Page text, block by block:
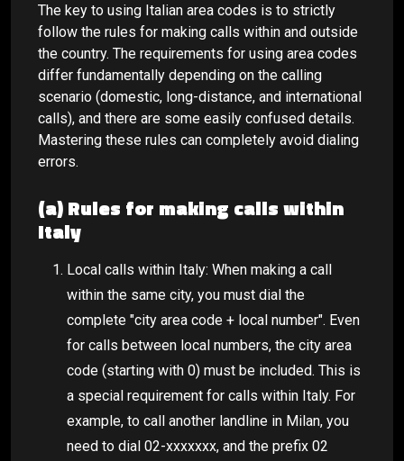
The key to using Italian area codes is to strictly
follow the rules for making calls within and outside
the country. The requirements for using area codes
differ fundamentally depending on the calling
scenario (domestic, long-distance, and international
calls), and there are some easily confused details.
Mastering these rules can completely avoid dialing
errors.
(a) Rules for making calls within
Italy
Local calls within Italy: When making a call
within the same city, you must dial the
complete "city area code + local number". Even
for calls between local numbers, the city area
code (starting with 0) must be included. This is
a special requirement for calls within Italy. For
example, to call another landline in Milan, you
need to dial 02-xxxxxxx, and the prefix 02